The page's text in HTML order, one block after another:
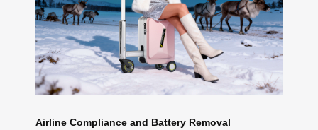
Airline Compliance and Battery Removal